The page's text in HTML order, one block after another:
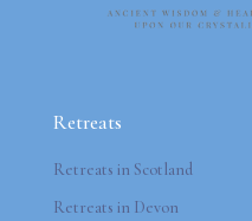
Retreats
Retreats in Scotland
Retreats in Devon